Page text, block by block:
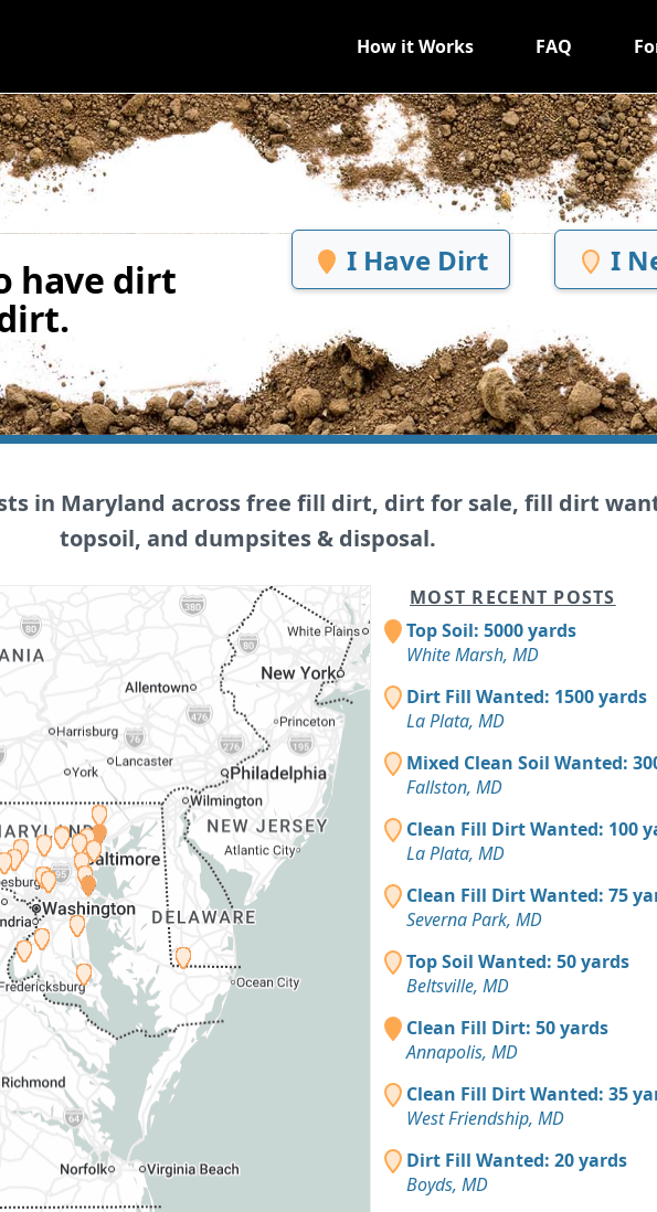
How it Works FAQ
have dirt
I Have Dirt I
in Maryland across free fill dirt, dirt for sale, fill dirt
topsoil, and dumpsites & disposal.
MOST RECENT POSTS
Top Soil: 5000 yards
White Marsh, MD
Dirt Fill Wanted: 1500 yards
La Plata, MD
Mixed Clean Soil Wanted:
Fallston, MD
Clean Fill Dirt Wanted: 100
La Plata, MD
Clean Fill Dirt Wanted: 75
Severna Park, MD
Top Soil Wanted: 50 yards
Beltsville, MD
Clean Fill Dirt: 50 yards
Annapolis, MD
Clean Fill Dirt Wanted: 35
West Friendship, MD
Dirt Fill Wanted: 20 yards
Boyds, MD